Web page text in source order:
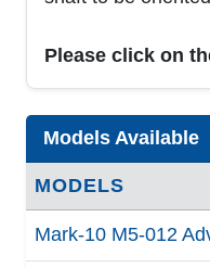
Please click on
Models Available
MODELS
Mark-10 M5-012